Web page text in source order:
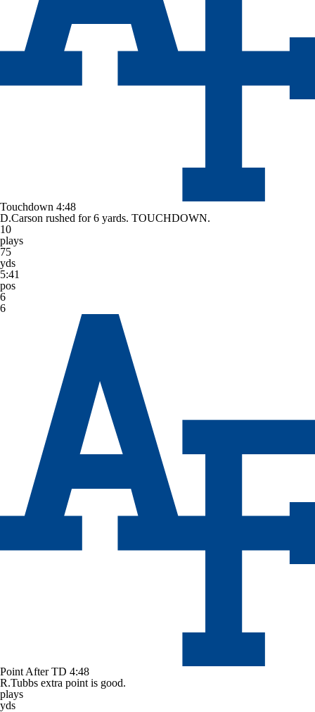
Touchdown 4:48
D.Carson rushed for 6 yards. TOUCHDOWN.
10
plays
75
yds
5:41
pos
6
6
Point After TD 4:48
R.Tubbs extra point is good.
plays
yds